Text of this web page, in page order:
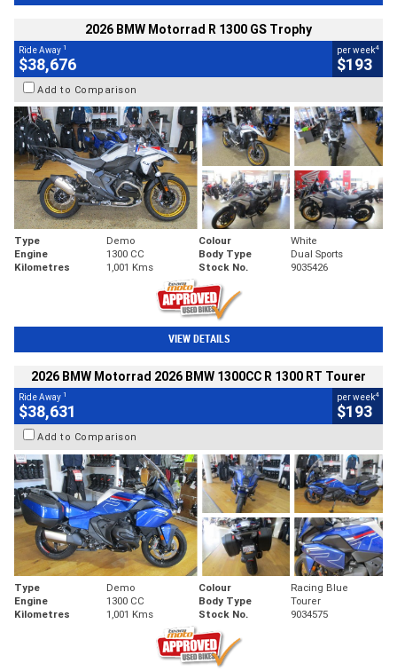
2026 BMW Motorrad R 1300 GS Trophy
Ride Away 1
$38,676
per week4
$193
Add to Comparison
Type Demo Colour
White
Engine
1300 CC Body Type
Dual Sports
Kilometres
1,001 Kms Stock No. 9035426
VIEW DETAILS
2026 BMW Motorrad 2026 BMW 1300CC R 1300 RT Tourer
Ride Away 1
$38,631
per week4
$193
Add to Comparison
Type Demo Colour
Racing Blue
Engine
1300 CC Body Type
Tourer
Kilometres
1,001 Kms Stock No. 9034575